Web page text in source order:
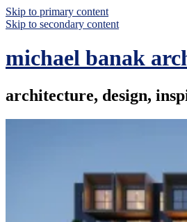
Skip to primary content
Skip to secondary content
michael banak
architecture, design,